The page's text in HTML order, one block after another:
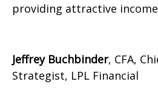
providing attractive
Jeffrey Buchbinder, CFA,
Strategist, LPL Financial